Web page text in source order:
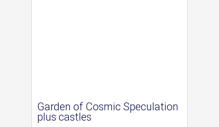
Garden of Cosmic Speculation
plus castles